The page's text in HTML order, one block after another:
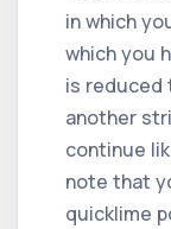
in which
which you
is reduced
another
continue
note that
quicklime